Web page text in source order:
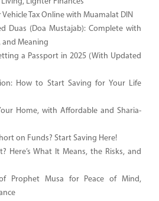
Vehicle Tax Online with Muamalat DIN
Duas (Doa Mustajab): Complete with
and Meaning
a Passport in 2025 (With Updated
How to Start Saving for Your Life
Home, with Affordable and Sharia-
on Funds? Start Saving Here!
Here’s What It Means, the Risks, and
Prophet Musa for Peace of Mind,